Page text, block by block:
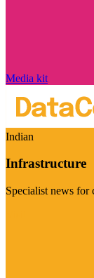
Media kit
Indian
Infrastructure
Specialist news for